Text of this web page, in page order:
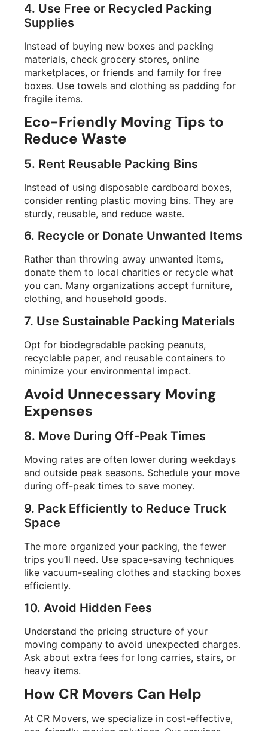
4. Use Free or Recycled Packing
Supplies
Instead of buying new boxes and packing
materials, check grocery stores, online
marketplaces, or friends and family for free
boxes. Use towels and clothing as padding for
fragile items.
Eco-Friendly Moving Tips to
Reduce Waste
5. Rent Reusable Packing Bins
Instead of using disposable cardboard boxes,
consider renting plastic moving bins. They are
sturdy, reusable, and reduce waste.
6. Recycle or Donate Unwanted Items
Rather than throwing away unwanted items,
donate them to local charities or recycle what
you can. Many organizations accept furniture,
clothing, and household goods.
7. Use Sustainable Packing Materials
Opt for biodegradable packing peanuts,
recyclable paper, and reusable containers to
minimize your environmental impact.
Avoid Unnecessary Moving
Expenses
8. Move During Off-Peak Times
Moving rates are often lower during weekdays
and outside peak seasons. Schedule your move
during off-peak times to save money.
9. Pack Efficiently to Reduce Truck
Space
The more organized your packing, the fewer
trips you’ll need. Use space-saving techniques
like vacuum-sealing clothes and stacking boxes
efficiently.
10. Avoid Hidden Fees
Understand the pricing structure of your
moving company to avoid unexpected charges.
Ask about extra fees for long carries, stairs, or
heavy items.
How CR Movers Can Help
At CR Movers, we specialize in cost-effective,